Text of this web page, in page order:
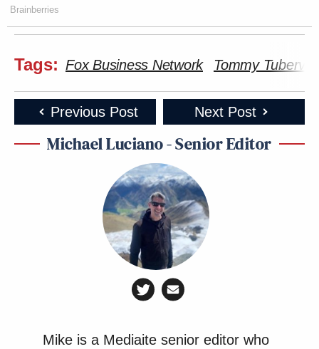
Brainberries
Tags: Fox Business Network Tommy
Previous Post Next Post
Michael Luciano - Senior Editor
Mike is a Mediaite senior editor who